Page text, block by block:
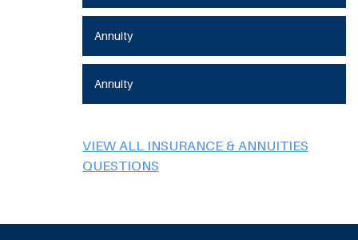
Annuity
Annuity
VIEW ALL INSURANCE & ANNUITIES
QUESTIONS